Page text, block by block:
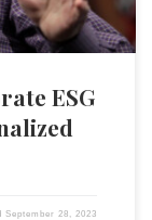
ESG
September 28, 2023